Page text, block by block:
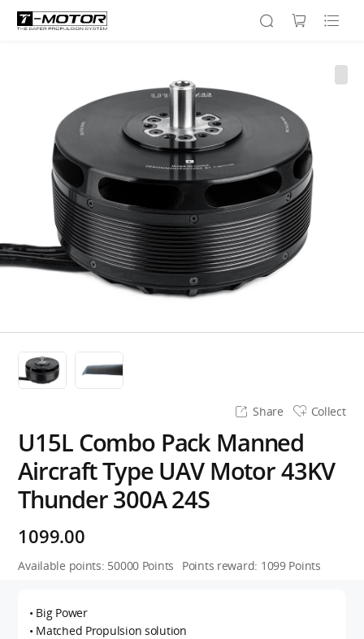
Share Collect
U15L Combo Pack Manned
Aircraft Type UAV Motor 43KV
Thunder 300A 24S
1099.00
Available points: 50000 Points Points reward: 1099Points
• Big Power
• Matched Propulsion solution